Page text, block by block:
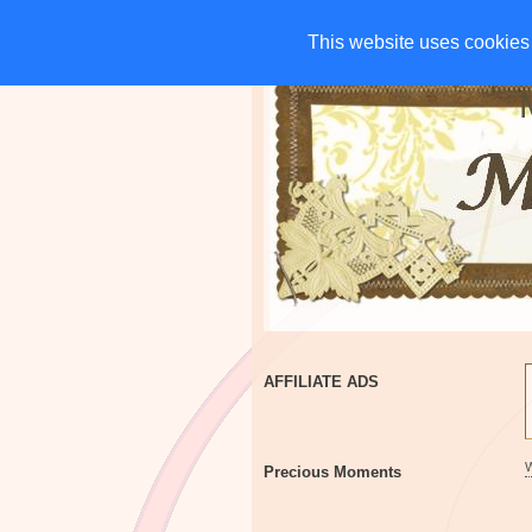
This website uses
This website uses
HOME CHARITIES
AFFILIATE ADS
Precious Moments